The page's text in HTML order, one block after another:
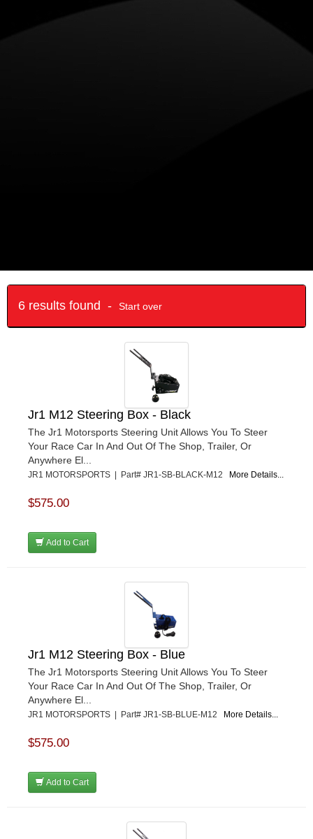
6 results found - Start over
Jr1 M12 Steering Box - Black
The Jr1 Motorsports Steering Unit Allows You To Steer
Your Race Car In And Out Of The Shop, Trailer, Or
Anywhere El...
JR1 MOTORSPORTS | Part# JR1-SB-BLACK-M12 More Details...
$575.00
Add to Cart
Jr1 M12 Steering Box - Blue
The Jr1 Motorsports Steering Unit Allows You To Steer
Your Race Car In And Out Of The Shop, Trailer, Or
Anywhere El...
JR1 MOTORSPORTS | Part# JR1-SB-BLUE-M12 More Details...
$575.00
Add to Cart